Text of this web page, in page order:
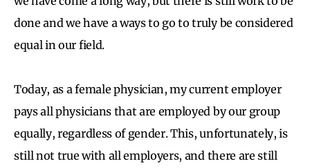
done and we have a ways to go to truly be considered
equal in our field.
Today, as a female physician, my current employer
pays all physicians that are employed by our group
equally, regardless of gender. This, unfortunately, is
still not true with all employers, and there are still